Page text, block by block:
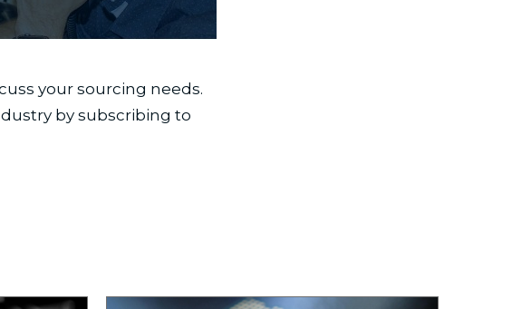
your sourcing needs.
by subscribing to